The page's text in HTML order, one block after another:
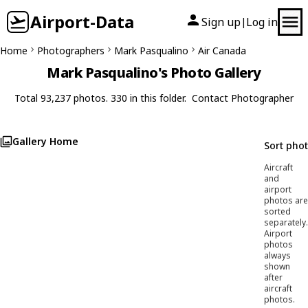
Airport-Data Sign up| Log in
Home Photographers Mark Pasqualino Air Canada
Mark Pasqualino's Photo Gallery
Total 93,237 photos. 330 in this folder. Contact Photographer
Gallery Home Sort
Aircraft
and
airport
photos are
sorted
separately.
Airport
photos
always
shown
after
aircraft
photos.